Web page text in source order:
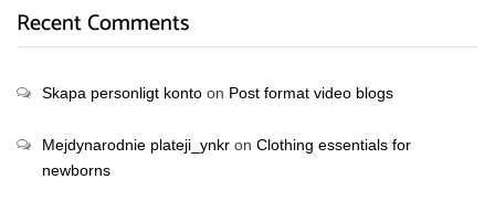
Recent Comments
Skapa personligt konto on Post format video blogs
Mejdynarodnie plateji_ynkr on Clothing essentials for
newborns